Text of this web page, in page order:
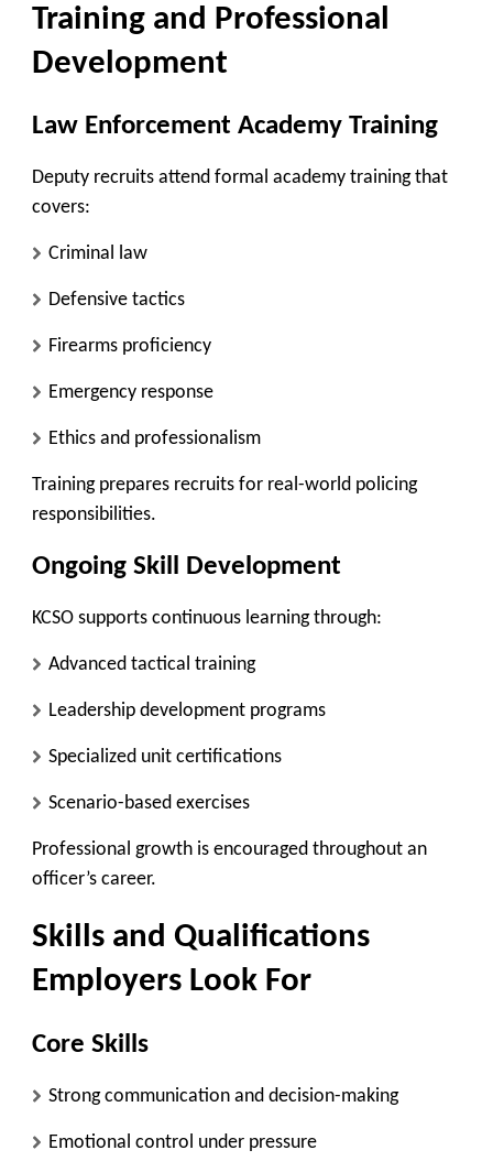
Training and Professional
Development
Law Enforcement Academy Training
Deputy recruits attend formal academy training that
covers:
Criminal law
Defensive tactics
Firearms proficiency
Emergency response
Ethics and professionalism
Training prepares recruits for real-world policing
responsibilities.
Ongoing Skill Development
KCSO supports continuous learning through:
Advanced tactical training
Leadership development programs
Specialized unit certifications
Scenario-based exercises
Professional growth is encouraged throughout an
officer’s career.
Skills and Qualifications
Employers Look For
Core Skills
Strong communication and decision-making
Emotional control under pressure